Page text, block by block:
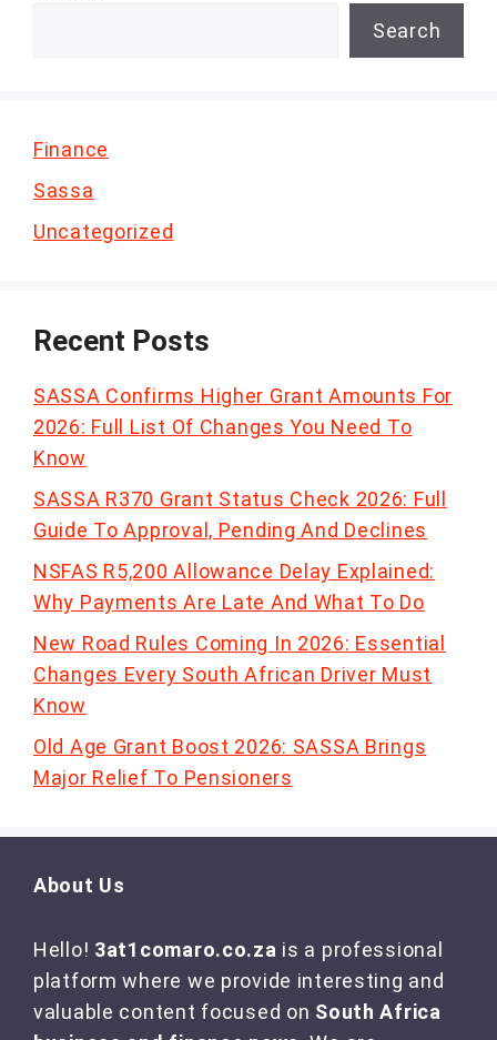
Search
Finance
Sassa
Uncategorized
Recent Posts
SASSA Confirms Higher Grant Amounts For
2026: Full List Of Changes You Need To
Know
SASSA R370 Grant Status Check 2026: Full
Guide To Approval, Pending And Declines
NSFAS R5,200 Allowance Delay Explained:
Why Payments Are Late And What To Do
New Road Rules Coming In 2026: Essential
Changes Every South African Driver Must
Know
Old Age Grant Boost 2026: SASSA Brings
Major Relief To Pensioners
About Us
Hello! 3at1comaro.co.za is a professional
platform where we provide interesting and
valuable content focused on South Africa